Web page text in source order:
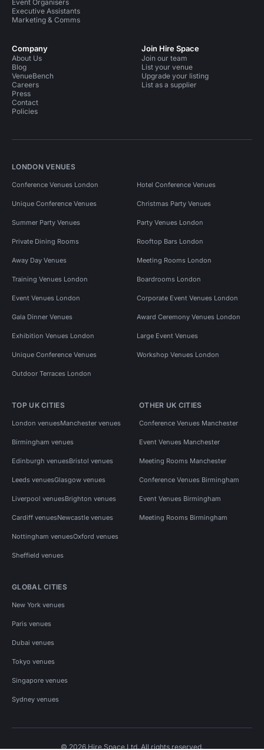
Event Organisers
Executive Assistants
Marketing & Comms
Company
About Us
Blog
VenueBench
Careers
Press
Contact
Policies
Join Hire Space
Join our team
List your venue
Upgrade your listing
List as a supplier
LONDON VENUES
Conference Venues London Hotel Conference Venues
Unique Conference Venues Christmas Party Venues
Summer Party Venues Party Venues London
Private Dining Rooms Rooftop Bars London
Away Day Venues Meeting Rooms London
Training Venues London Boardrooms London
Event Venues London Corporate Event Venues London
Gala Dinner Venues Award Ceremony Venues London
Exhibition Venues London Large Event Venues
Unique Conference Venues Workshop Venues London
Outdoor Terraces London
TOP UK CITIES
London venuesManchester venues
Birmingham venues
Edinburgh venuesBristol venues
Leeds venuesGlasgow venues
Liverpool venuesBrighton venues
Cardiff venuesNewcastle venues
Nottingham venuesOxford venues
Sheffield venues
OTHER UK CITIES
Conference Venues Manchester
Event Venues Manchester
Meeting Rooms Manchester
Conference Venues Birmingham
Event Venues Birmingham
Meeting Rooms Birmingham
GLOBAL CITIES
New York venues
Paris venues
Dubai venues
Tokyo venues
Singapore venues
Sydney venues
© 2026 Hire Space Ltd. All rights reserved.